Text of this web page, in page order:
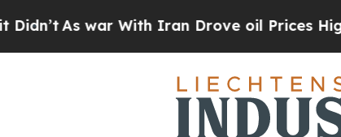
With Iran Drove oil Prices Higher,